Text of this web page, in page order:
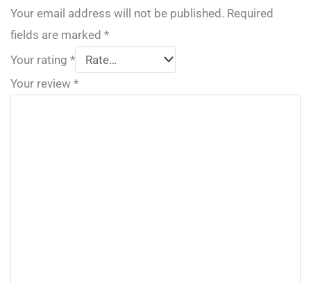
Your email address will not be published. Required
fields are marked *
Your rating *
Your review *